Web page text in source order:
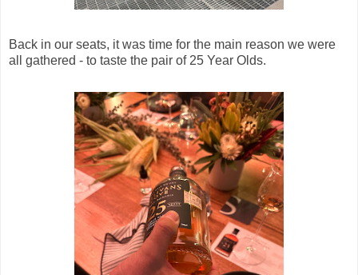
Back in our seats, it was time for the main reason we were
all gathered - to taste the pair of 25 Year Olds.